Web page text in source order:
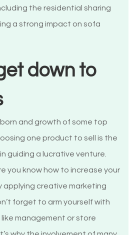
the residential sharing
a strong impact on sofa
down to
and growth of some top
one product to sell is the
guiding a lucrative venture.
you know how to increase your
applying creative marketing
forget to arm yourself with
like management or store